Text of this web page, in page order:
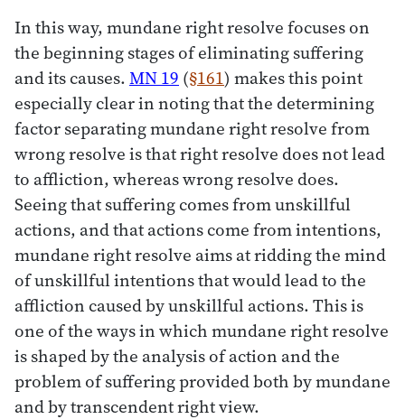
In this way, mundane right resolve focuses on
the beginning stages of eliminating suffering
and its causes.MN 19 (§161) makes this point
especially clear in noting that the determining
factor separating mundane right resolve from
wrong resolve is that right resolve does not lead
to affliction, whereas wrong resolve does.
Seeing that suffering comes from unskillful
actions, and that actions come from intentions,
mundane right resolve aims at ridding the mind
of unskillful intentions that would lead to the
affliction caused by unskillful actions. This is
one of the ways in which mundane right resolve
is shaped by the analysis of action and the
problem of suffering provided both by mundane
and by transcendent right view.